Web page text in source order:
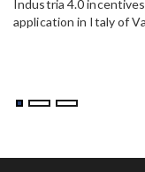
Industria 4.0
application in Italy of